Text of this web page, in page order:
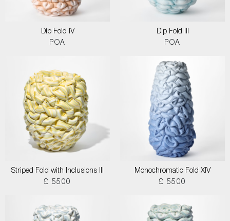
Dip Fold IV
POA
Dip Fold III
POA
Striped Fold with Inclusions III
£ 5500
Monochromatic Fold XIV
£ 5500